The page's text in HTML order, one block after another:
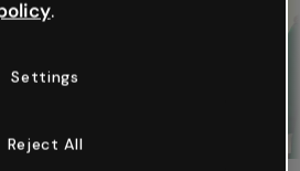
.
Settings
Reject All